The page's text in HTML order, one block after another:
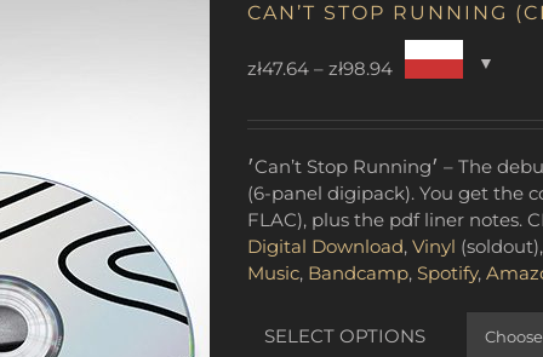
CAN’T STOP RUNNING
zł47.64 – zł98.94Price
zł47.64
zł98.94
׳Can’t Stop Running׳ – The debut studio album by Adam Ben Ezra Trio – CD
(6-panel digipack). You get the
FLAC), plus the pdf liner notes.
Digital Download, Vinyl
Music, Bandcamp, Spotify,
SELECT OPTIONS